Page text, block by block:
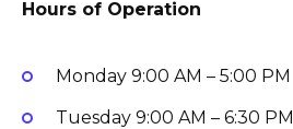
Hours of Operation
Monday 9:00 AM – 5:00 PM
Tuesday 9:00 AM – 6:30 PM